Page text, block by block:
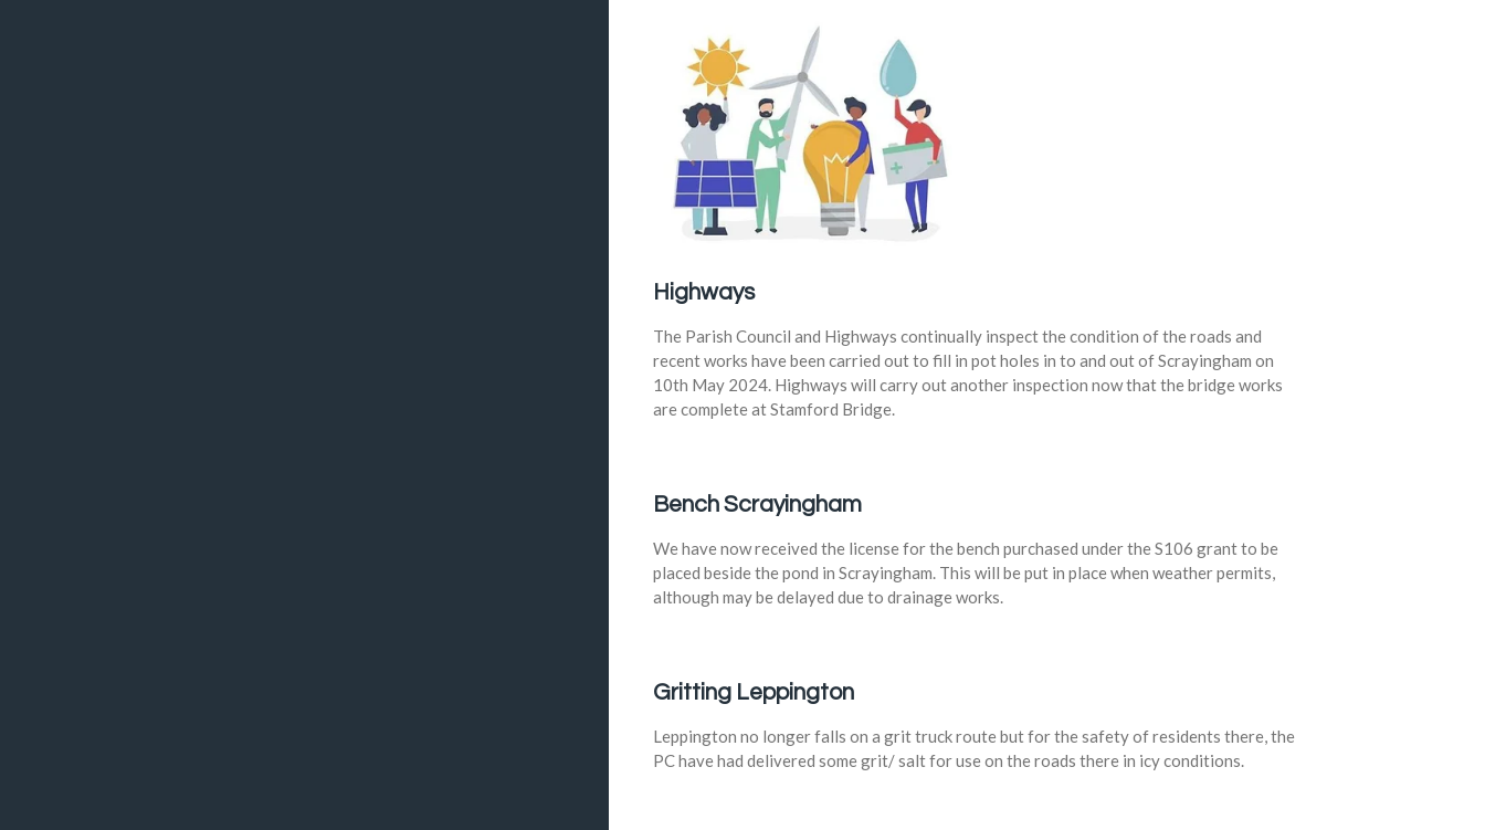
Highways
The Parish Council and Highways continually inspect the condition of the roads and
recent works have been carried out to fill in pot holes in to and out of Scrayingham on
10th May 2024. Highways will carry out another inspection now that the bridge works
are complete at Stamford Bridge.
Bench Scrayingham
We have now received the license for the bench purchased under the S106 grant to be
placed beside the pond in Scrayingham. This will be put in place when weather permits,
although may be delayed due to drainage works.
Gritting Leppington
Leppington no longer falls on a grit truck route but for the safety of residents there, the
PC have had delivered some grit/ salt for use on the roads there in icy conditions.